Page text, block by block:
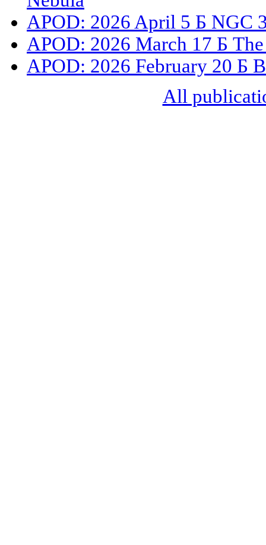
APOD: 2026 April 5 Б NGC
APOD: 2026 March 17 Б
APOD: 2026 February 20 Б
All